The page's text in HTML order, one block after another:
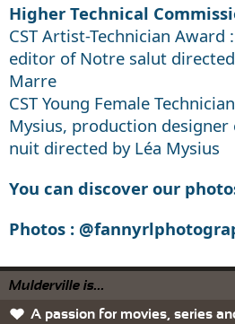
Higher Technical
CST Artist-Technician Award
editor of Notre salut
Marre
CST Young Female
Mysius, production designer
nuit directed by Léa Mysius
You can discover our
Photos :
Mulderville is...
A passion for movies, series